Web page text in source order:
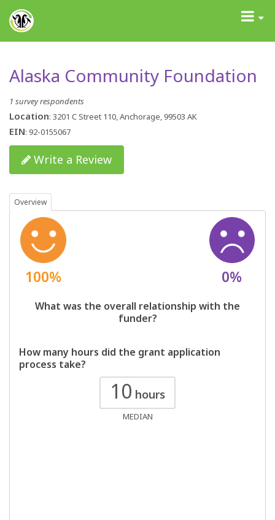
GrantAdvisor™
Toggle
Alaska Community Foundation
1 survey respondents
Location: 3201 C Street 110, Anchorage, 99503 AK
EIN: 92-0155067
Write a Review
Overview
100% 0%
What was the overall relationship with the
funder?
How many hours did the grant application
process take?
10 hours
MEDIAN